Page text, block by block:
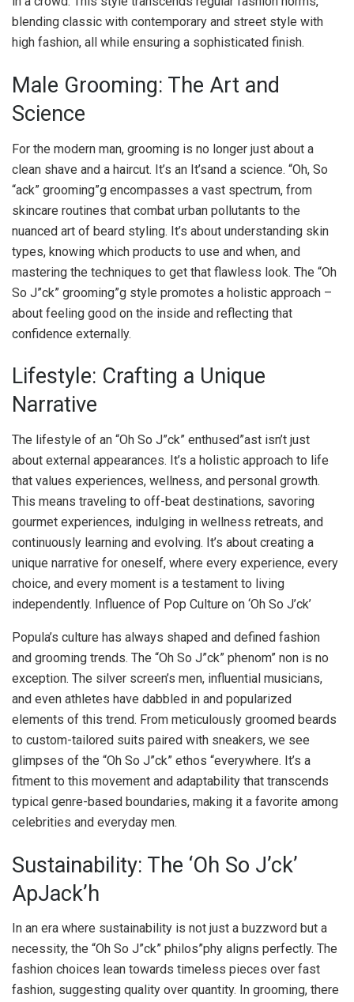
blending classic with contemporary and street style with
high fashion, all while ensuring a sophisticated finish.
Male Grooming: The Art and
Science
For the modern man, grooming is no longer just about a
clean shave and a haircut. It’s an It’sand a science. “Oh, So
“ack” grooming”g encompasses a vast spectrum, from
skincare routines that combat urban pollutants to the
nuanced art of beard styling. It’s about understanding skin
types, knowing which products to use and when, and
mastering the techniques to get that flawless look. The “Oh
So J”ck” grooming”g style promotes a holistic approach –
about feeling good on the inside and reflecting that
confidence externally.
Lifestyle: Crafting a Unique
Narrative
The lifestyle of an “Oh So J”ck” enthused”ast isn’t just
about external appearances. It’s a holistic approach to life
that values experiences, wellness, and personal growth.
This means traveling to off-beat destinations, savoring
gourmet experiences, indulging in wellness retreats, and
continuously learning and evolving. It’s about creating a
unique narrative for oneself, where every experience, every
choice, and every moment is a testament to living
independently. Influence of Pop Culture on ‘Oh So J’ck’
Popula’s culture has always shaped and defined fashion
and grooming trends. The “Oh So J”ck” phenom” non is no
exception. The silver screen’s men, influential musicians,
and even athletes have dabbled in and popularized
elements of this trend. From meticulously groomed beards
to custom-tailored suits paired with sneakers, we see
glimpses of the “Oh So J”ck” ethos “everywhere. It’s a
fitment to this movement and adaptability that transcends
typical genre-based boundaries, making it a favorite among
celebrities and everyday men.
Sustainability: The ‘Oh So J’ck’
ApJack’h
In an era where sustainability is not just a buzzword but a
necessity, the “Oh So J”ck” philos”phy aligns perfectly. The
fashion choices lean towards timeless pieces over fast
fashion, suggesting quality over quantity. In grooming, there